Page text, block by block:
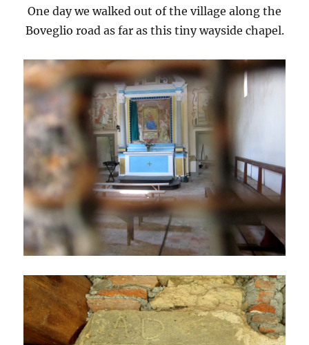
One day we walked out of the village along the
Boveglio road as far as this tiny wayside chapel.